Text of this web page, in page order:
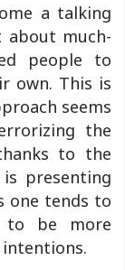
a talking
about much-
people to
own. This is
seems
the
to the
presenting
one tends to
to be more